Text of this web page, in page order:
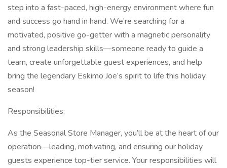
step into a fast-paced, high-energy environment where fun
and success go hand in hand. We’re searching for a
motivated, positive go-getter with a magnetic personality
and strong leadership skills—someone ready to guide a
team, create unforgettable guest experiences, and help
bring the legendary Eskimo Joe’s spirit to life this holiday
season!
Responsibilities:
As the Seasonal Store Manager, you’ll be at the heart of our
operation—leading, motivating, and ensuring our holiday
guests experience top-tier service. Your responsibilities will